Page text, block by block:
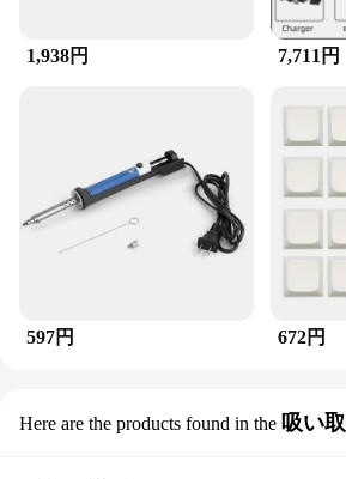
1,938円 7,711円
597円 672円
Here are the products found in the 吸い